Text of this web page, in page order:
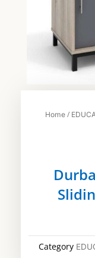
Home /
Category